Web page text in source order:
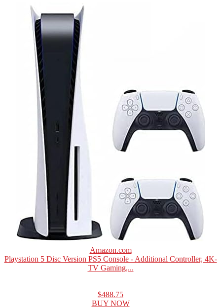
Amazon.com
Playstation 5 Disc Version PS5 Console - Additional Controller, 4K-
TV Gaming,...
$488.75
BUY NOW